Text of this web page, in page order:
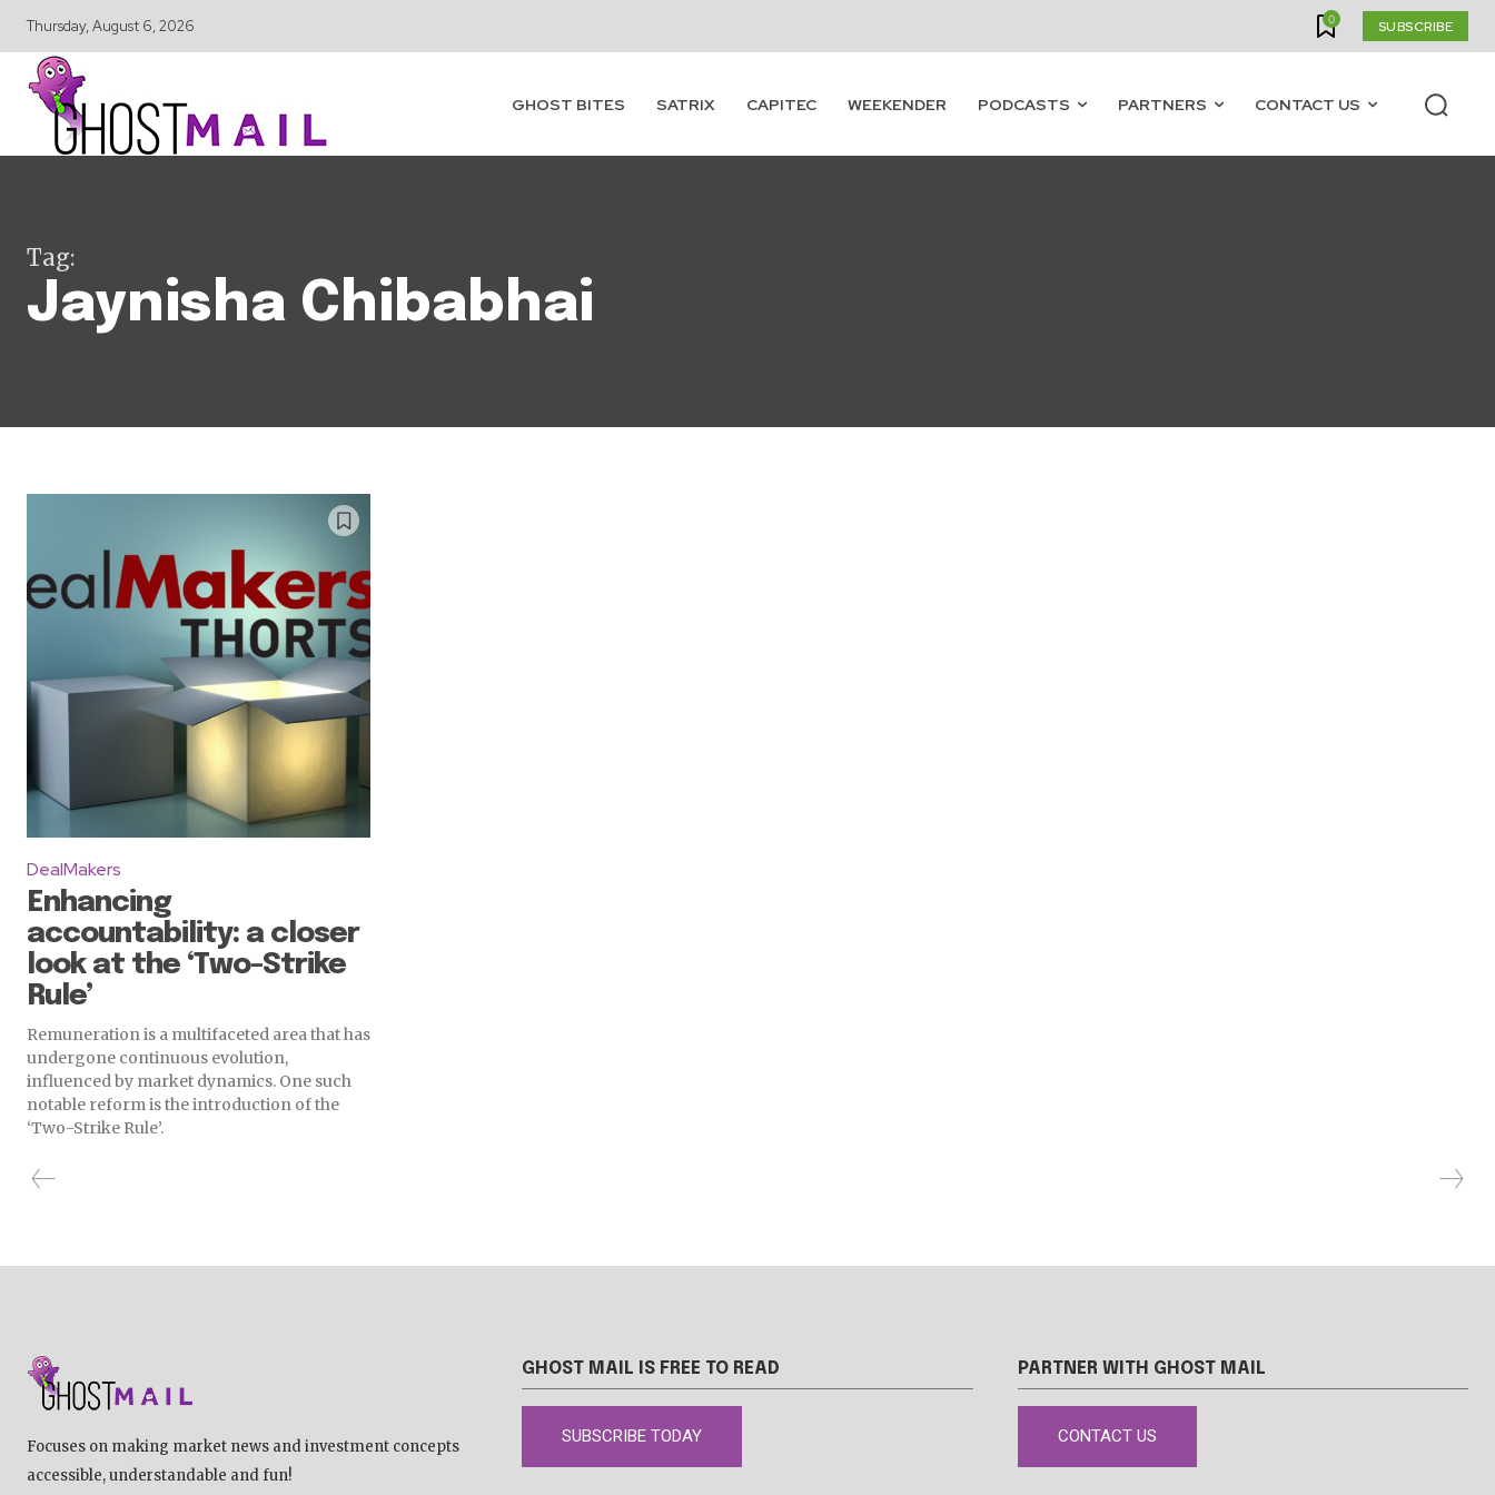
Thursday, August 6, 2026 0 SUBSCRIBE
GHOST BITES SATRIX CAPITEC WEEKENDER PODCASTS PARTNERS CONTACT US
Tag:
Jaynisha Chibabhai
DealMakers
Enhancing
accountability: a closer
look at the ‘Two-Strike
Rule’
Remuneration is a multifaceted area that has
undergone continuous evolution,
influenced by market dynamics. One such
notable reform is the introduction of the
‘Two-Strike Rule’.
Focuses on making market news and investment concepts
accessible, understandable and fun!
GHOST MAIL IS FREE TO READ
SUBSCRIBE TODAY
PARTNER WITH GHOST MAIL
CONTACT US